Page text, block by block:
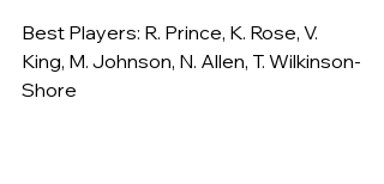
Best Players: R. Prince, K. Rose, V.
King, M. Johnson, N. Allen, T. Wilkinson-
Shore